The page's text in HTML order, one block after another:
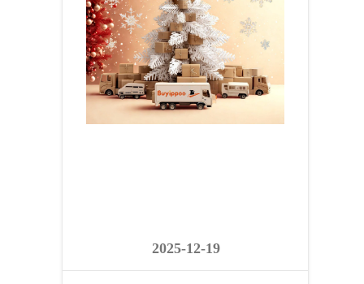
2025-12-19